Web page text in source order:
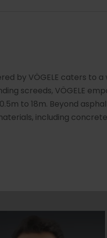
by VÖGELE caters to
screeds, VÖGELE
to 18m. Beyond
including